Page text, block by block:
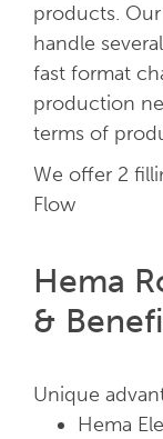
products.
handle
fast format
production
terms of
We offer 2
Flow
Hema
&
Unique
Hema